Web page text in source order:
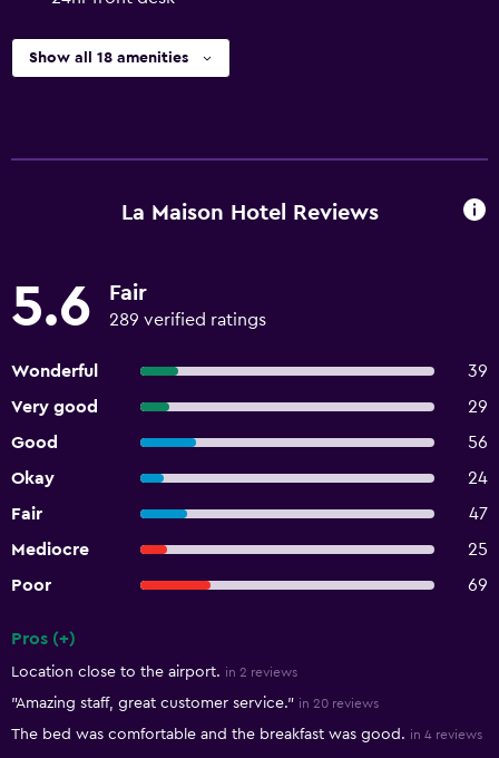
Show all 18 amenities
La Maison Hotel Reviews
5.6 Fair
289 verified ratings
Wonderful
39
Very good
29
Good
56
Okay
24
Fair
47
Mediocre
25
Poor
69
Pros (+)
Location close to the airport. in 2 reviews
"Amazing staff, great customer service." in 20 reviews
The bed was comfortable and the breakfast was good. in 4 reviews